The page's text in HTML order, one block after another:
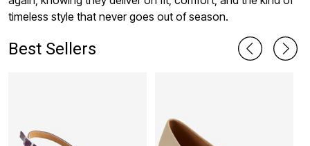
timeless style that never goes out of season.
Best Sellers